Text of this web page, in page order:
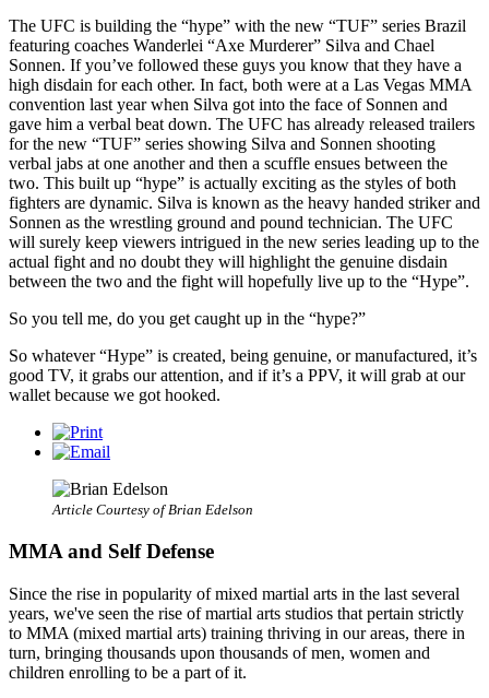
The UFC is building the “hype” with the new “TUF” series Brazil
featuring coaches Wanderlei “Axe Murderer” Silva and Chael
Sonnen. If you’ve followed these guys you know that they have a
high disdain for each other. In fact, both were at a Las Vegas MMA
convention last year when Silva got into the face of Sonnen and
gave him a verbal beat down. The UFC has already released trailers
for the new “TUF” series showing Silva and Sonnen shooting
verbal jabs at one another and then a scuffle ensues between the
two. This built up “hype” is actually exciting as the styles of both
fighters are dynamic. Silva is known as the heavy handed striker and
Sonnen as the wrestling ground and pound technician. The UFC
will surely keep viewers intrigued in the new series leading up to the
actual fight and no doubt they will highlight the genuine disdain
between the two and the fight will hopefully live up to the “Hype”.
So you tell me, do you get caught up in the “hype?”
So whatever “Hype” is created, being genuine, or manufactured, it’s
good TV, it grabs our attention, and if it’s a PPV, it will grab at our
wallet because we got hooked.
Article Courtesy of Brian Edelson
MMA and Self Defense
Since the rise in popularity of mixed martial arts in the last several
years, we've seen the rise of martial arts studios that pertain strictly
to MMA (mixed martial arts) training thriving in our areas, there in
turn, bringing thousands upon thousands of men, women and
children enrolling to be a part of it.